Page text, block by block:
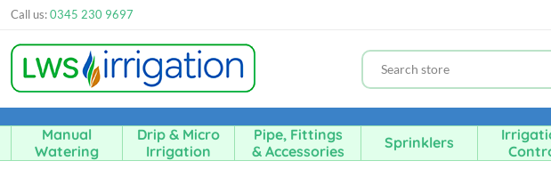
Call us:0345 230 9697
Manual
Watering
Drip & Micro
Irrigation
Pipe, Fittings
& Accessories
Sprinklers